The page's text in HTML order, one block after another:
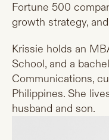
Fortune 500
growth strategy,
Krissie holds an
School, and a
Communications,
Philippines. She
husband and son.